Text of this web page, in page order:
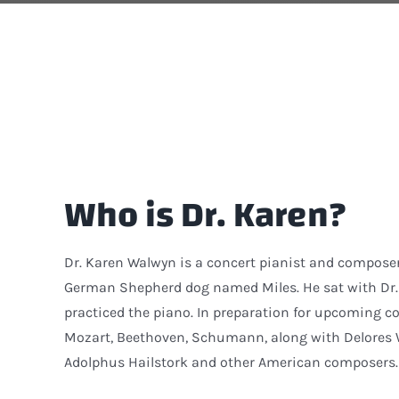
Who is Dr. Karen?
Dr. Karen Walwyn is a concert pianist and
German Shepherd dog named Miles. He sat with
practiced the piano. In preparation for upcoming
Mozart, Beethoven, Schumann, along with Delores
Adolphus Hailstork and other American composers.